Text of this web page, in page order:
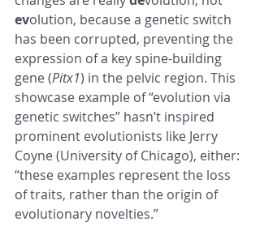
evolution, because a genetic switch
has been corrupted, preventing the
expression of a key spine-building
gene (Pitx1) in the pelvic region. This
showcase example of “evolution via
genetic switches” hasn’t inspired
prominent evolutionists like Jerry
Coyne (University of Chicago), either:
“these examples represent the loss
of traits, rather than the origin of
evolutionary novelties.”